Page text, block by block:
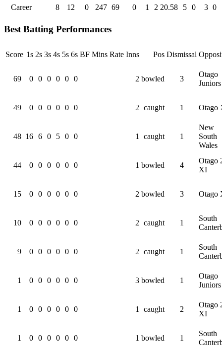
Career
8 12 0 247 69 0 1 2 20.58 5 0 3 0
Best Batting Performances
Score 1s 2s 3s 4s 5s 6s BF Mins Rate Inns Pos Dismissal
69 0 0 0 0 0 0 2 bowled 3
Otago
Juniors
49 0 0 0 0 0 0 2 caught 1 Otago
48 16 6 0 5 0 0 1 caught 1
New
South
Wales
44 0 0 0 0 0 0 1 bowled 4
Otago
XI
15 0 0 0 0 0 0 2 bowled 3 Otago
10 0 0 0 0 0 0 2 caught 1
South
9 0 0 0 0 0 0 2 caught 1
South
1 0 0 0 0 0 0 3 bowled 1
Otago
Juniors
1 0 0 0 0 0 0 1 caught 2
Otago
XI
1 0 0 0 0 0 0 1 bowled 1
South